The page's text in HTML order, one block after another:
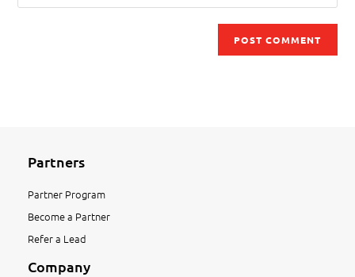
Partners
Partner Program
Become a Partner
Refer a Lead
Company